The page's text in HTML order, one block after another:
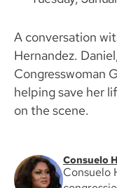
A conversation
Hernandez.
Congresswoman
helping save her
on the scene.
Consuelo
Consuelo